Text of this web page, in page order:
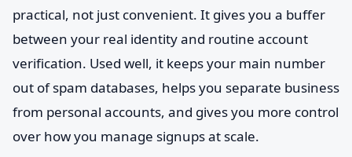
practical, not just convenient. It gives you a buffer
between your real identity and routine account
verification. Used well, it keeps your main number
out of spam databases, helps you separate business
from personal accounts, and gives you more control
over how you manage signups at scale.